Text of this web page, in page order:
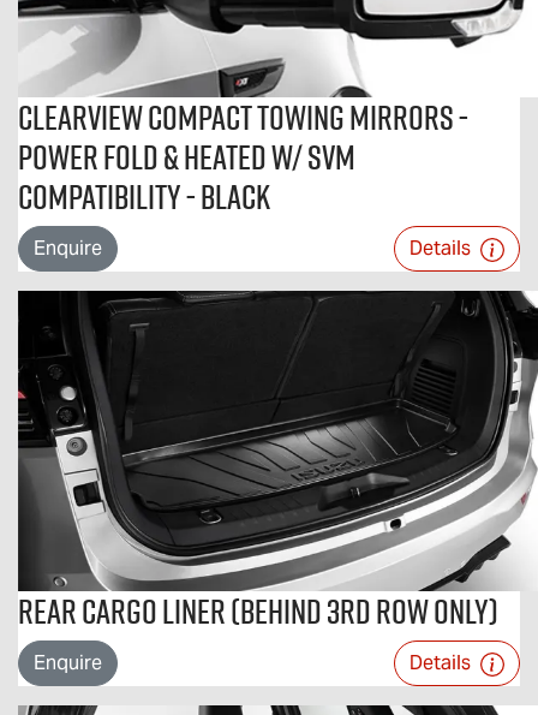
Clearview Compact Towing Mirrors -
Power Fold & Heated w/ SVM
Compatibility - Black
Enquire Details
Rear Cargo Liner (Behind 3rd Row Only)
Enquire Details